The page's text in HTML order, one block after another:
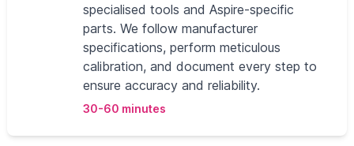
specialised tools and Aspire-specific
parts. We follow manufacturer
specifications, perform meticulous
calibration, and document every step to
ensure accuracy and reliability.
30-60 minutes